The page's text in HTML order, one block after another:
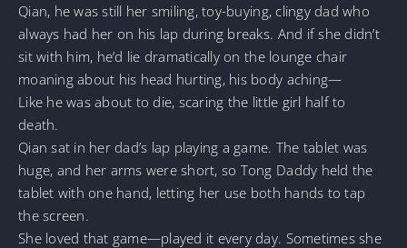
Qian, he was still her smiling, toy-buying, clingy dad who
always had her on his lap during breaks. And if she didn’t
sit with him, he’d lie dramatically on the lounge chair
moaning about his head hurting, his body aching—
Like he was about to die, scaring the little girl half to
death.
Qian sat in her dad’s lap playing a game. The tablet was
huge, and her arms were short, so Tong Daddy held the
tablet with one hand, letting her use both hands to tap
the screen.
She loved that game—played it every day. Sometimes she